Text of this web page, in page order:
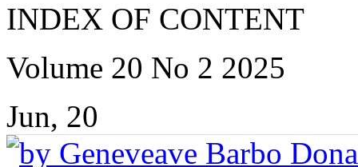
INDEX OF CONTENT
Volume 20 No 2 2025
Jun, 20